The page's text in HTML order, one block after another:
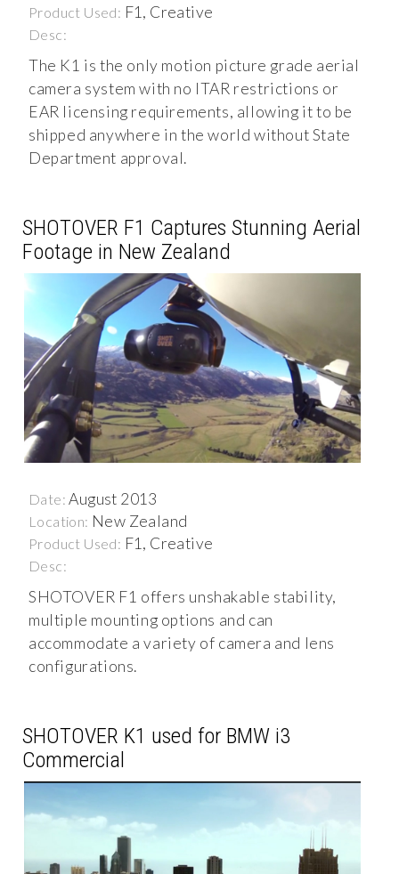
Product Used: F1, Creative
Desc:
The K1 is the only motion picture grade aerial
camera system with no ITAR restrictions or
EAR licensing requirements, allowing it to be
shipped anywhere in the world without State
Department approval.
SHOTOVER F1 Captures Stunning Aerial
Footage in New Zealand
Date: August 2013
Location: New Zealand
Product Used: F1, Creative
Desc:
SHOTOVER F1 offers unshakable stability,
multiple mounting options and can
accommodate a variety of camera and lens
configurations.
SHOTOVER K1 used for BMW i3
Commercial